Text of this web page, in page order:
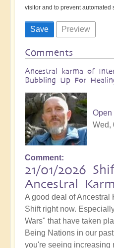
visitor and to prevent automated
Comments
Ancestral karma of
Bubbling Up For
Open
Wed,
Comment
21/01/2026
Ancestral
A good deal of Ancestral
Shift right now.
Wars" that have taken
Being Nations in our
you're seeing increasing